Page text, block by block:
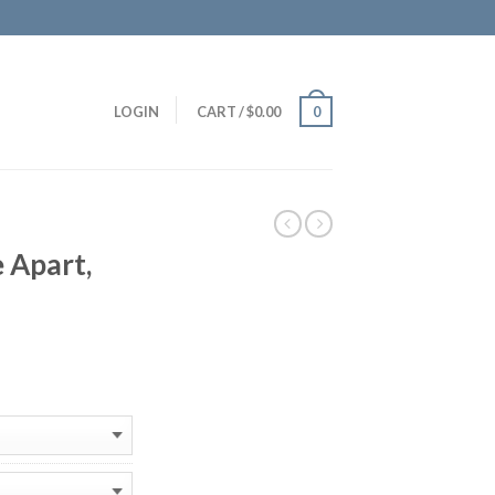
LOGIN CART/$0.00 0
Apart,